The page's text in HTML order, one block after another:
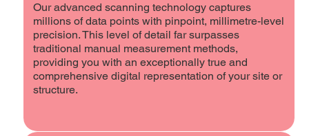
Our advanced scanning technology captures
millions of data points with pinpoint, millimetre-level
precision. This level of detail far surpasses
traditional manual measurement methods,
providing you with an exceptionally true and
comprehensive digital representation of your site or
structure.